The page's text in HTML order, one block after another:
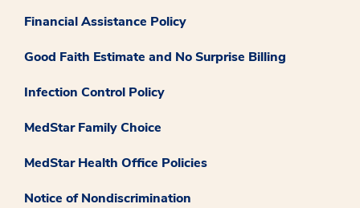
Financial Assistance Policy
Good Faith Estimate and No Surprise Billing
Infection Control Policy
MedStar Family Choice
MedStar Health Office Policies
Notice of Nondiscrimination